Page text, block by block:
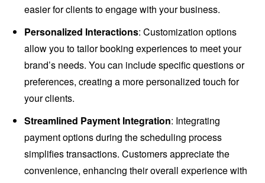
easier for clients to engage with your business.
Personalized Interactions: Customization options
allow you to tailor booking experiences to meet your
brand’s needs. You can include specific questions or
preferences, creating a more personalized touch for
your clients.
Streamlined Payment Integration: Integrating
payment options during the scheduling process
simplifies transactions. Customers appreciate the
convenience, enhancing their overall experience with